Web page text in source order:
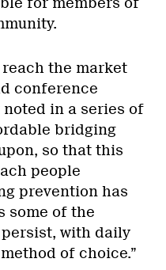
reach the market
conference
noted in a series of
bridging
so that this
people
prevention has
some of the
with daily
of choice.”